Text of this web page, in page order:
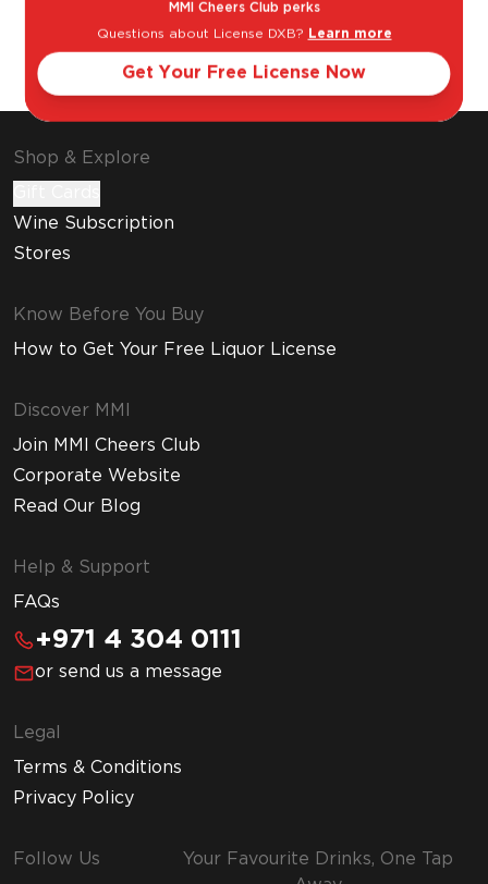
Cosmopolitan
Espresso
Martini
Shop & Explore
Wine Subscription
Stores
Know Before You Buy
How to Get Your Free Liquor License
Discover MMI
Join MMI Cheers Club
Corporate Website
Read Our Blog
Help & Support
FAQs
+971 4 304 0111
or send us a message
Legal
Terms & Conditions
Privacy Policy
Follow Us
Your Favourite Drinks, One Tap
MMI Cheers Club perks
Questions about License DXB? Learn more
Get Your Free License Now